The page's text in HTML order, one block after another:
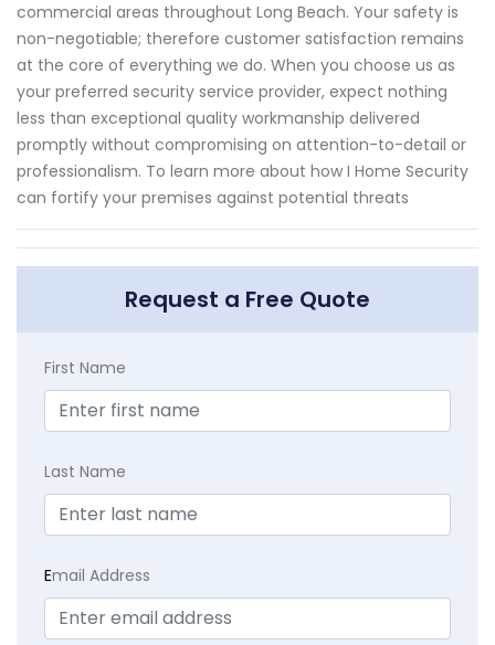
commercial areas throughout Long Beach. Your safety is
non-negotiable; therefore customer satisfaction remains
at the core of everything we do. When you choose us as
your preferred security service provider, expect nothing
less than exceptional quality workmanship delivered
promptly without compromising on attention-to-detail or
professionalism. To learn more about how I Home Security
can fortify your premises against potential threats
Request a Free Quote
First Name
Last Name
Email Address